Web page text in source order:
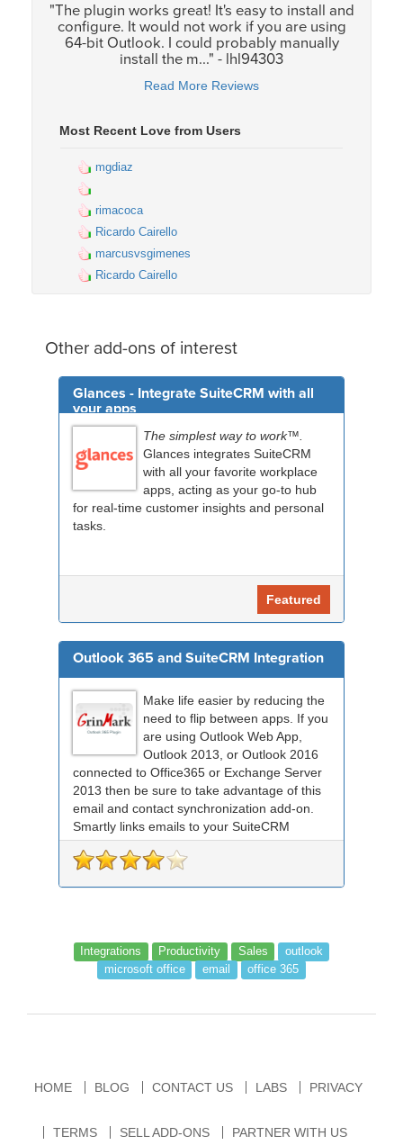
"The plugin works great! It's easy to install and
configure. It would not work if you are using
64-bit Outlook. I could probably manually
install the m..." - lhl94303
Read More Reviews
Most Recent Love from Users
mgdiaz
rimacoca
Ricardo Cairello
marcusvsgimenes
Ricardo Cairello
Other add-ons of interest
Glances - Integrate SuiteCRM with all
your apps
The simplest way to work™.
Glances integrates SuiteCRM
with all your favorite workplace
apps, acting as your go-to hub
for real-time customer insights and personal
tasks.
Featured
Outlook 365 and SuiteCRM Integration
Make life easier by reducing the
need to flip between apps. If you
are using Outlook Web App,
Outlook 2013, or Outlook 2016
connected to Office365 or Exchange Server
2013 then be sure to take advantage of this
email and contact synchronization add-on.
Smartly links emails to your SuiteCRM
records an...
Integrations Productivity Sales
outlook
microsoft office
email office 365
HOME BLOG CONTACT US LABS PRIVACY
TERMS SELL ADD-ONS PARTNER WITH US